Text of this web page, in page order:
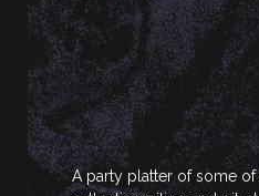
A party platter of some of